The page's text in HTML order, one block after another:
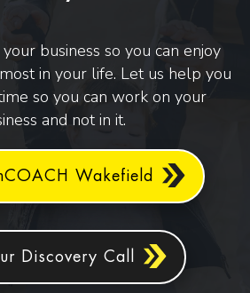
business so you can enjoy
in your life. Let us help you
so you can work on your
and not in it.
Wakefield
Discovery Call